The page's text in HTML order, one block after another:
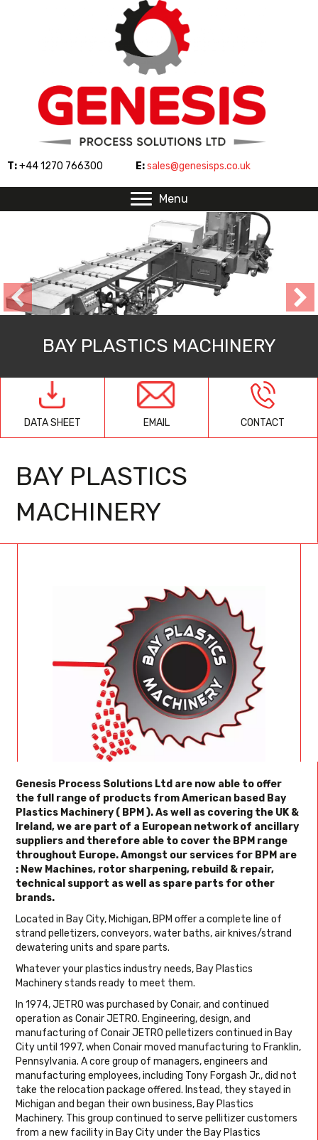
T:+44 1270 766300 E:sales@genesisps.co.uk
Menu
BAY PLASTICS MACHINERY
DATA SHEET EMAIL CONTACT
BAY PLASTICS
MACHINERY
Genesis Process Solutions Ltd are now able to offer
the full range of products from American based Bay
Plastics Machinery ( BPM ). As well as covering the UK &
Ireland, we are part of a European network of ancillary
suppliers and therefore able to cover the BPM range
throughout Europe. Amongst our services for BPM are
: New Machines, rotor sharpening, rebuild & repair,
technical support as well as spare parts for other
brands.
Located in Bay City, Michigan, BPM offer a complete line of
strand pelletizers, conveyors, water baths, air knives/strand
dewatering units and spare parts.
Whatever your plastics industry needs, Bay Plastics
Machinery stands ready to meet them.
In 1974, JETRO was purchased by Conair, and continued
operation as Conair JETRO. Engineering, design, and
manufacturing of Conair JETRO pelletizers continued in Bay
City until 1997, when Conair moved manufacturing to Franklin,
Pennsylvania. A core group of managers, engineers and
manufacturing employees, including Tony Forgash Jr., did not
take the relocation package offered. Instead, they stayed in
Michigan and began their own business, Bay Plastics
Machinery. This group continued to serve pellitizer customers
from a new facility in Bay City under the Bay Plastics